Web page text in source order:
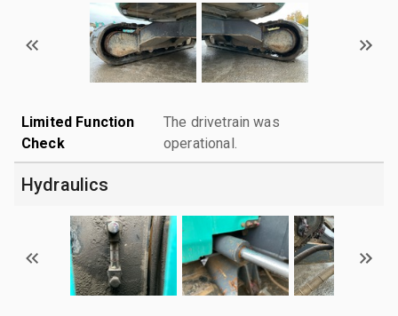
Limited Function
Check
The drivetrain was
operational.
Hydraulics